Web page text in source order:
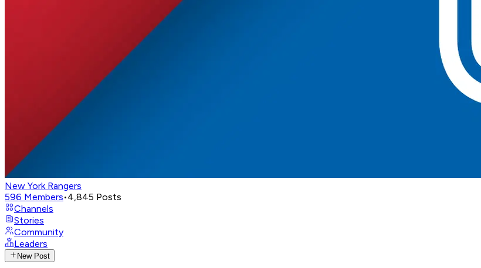
New York Rangers
596 Members•4,845 Posts
Channels
Stories
Community
Leaders
New Post